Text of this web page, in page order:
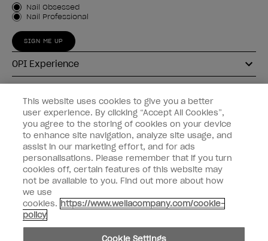
Customer Type
Nail Obsessed
Nail Professional
SIGN ME UP
OPI Experience
Connect with OPI
Customer Information
instagrampinterestfacebookyoutube twitter
Do not Share or Sell Personal Information
This website uses cookies to give you a better
user experience. By clicking “Accept All Cookies”,
you agree to the storing of cookies on your device
to enhance site navigation, analyze site usage, and
assist in our marketing effort, and for ads
personalisations. Please remember that if you turn
cookies off, certain features of this website may
not be available to you. Find out more about how
we use
cookies. https://www.wellacompany.com/cookie-
policy
Cookie Settings